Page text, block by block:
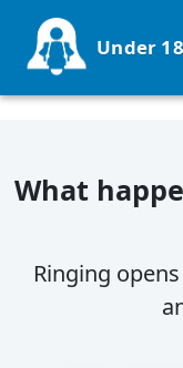
Under
Groups
What
Ringing